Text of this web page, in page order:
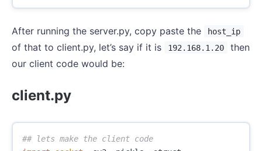
After running the server.py, copy paste the host_ip
of that to client.py, let’s say if it is 192.168.1.20
then
our client code would be:
client.py